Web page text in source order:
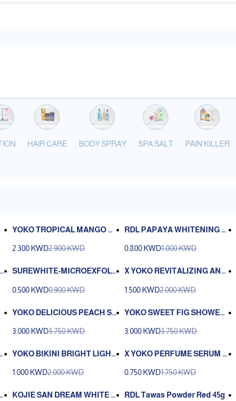
HAIR CARE BODY SPRAY SPA SALT PAIN KILLER
YOKO TROPICAL MANGO LI
2.300 KWD2.900 KWD
RDL PAPAYA WHITENING B
0.800 KWD1.000 KWD
SUREWHITE-MICROEXFOLI
0.500 KWD0.900 KWD
X YOKO REVITALIZING ANTI
1.500 KWD2.000 KWD
YOKO DELICIOUS PEACH S
3.000 KWD3.750 KWD
YOKO SWEET FIG SHOWER
3.000 KWD3.750 KWD
YOKO BIKINI BRIGHT LIGHT
1.000 KWD2.000 KWD
X YOKO PERFUME SERUM B
0.750 KWD1.750 KWD
KOJIE SAN DREAM WHITE A
RDL Tawas Powder Red 45g